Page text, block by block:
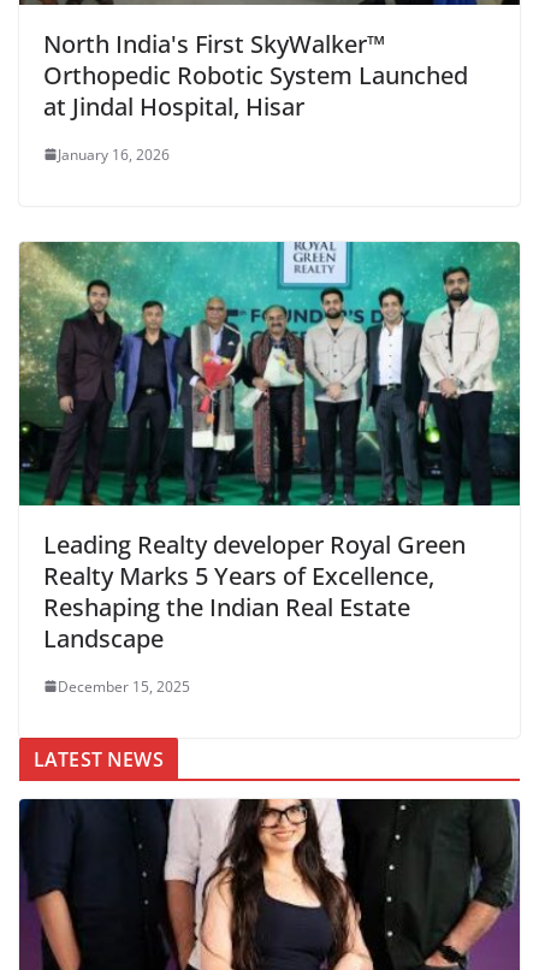
North India's First SkyWalker™
Orthopedic Robotic System Launched
at Jindal Hospital, Hisar
January 16, 2026
Leading Realty developer Royal Green
Realty Marks 5 Years of Excellence,
Reshaping the Indian Real Estate
Landscape
December 15, 2025
LATEST NEWS